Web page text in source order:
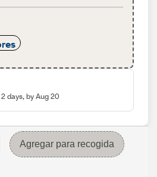
days, by Aug 20
Agregar para recogida